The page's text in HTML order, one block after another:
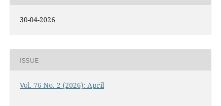
30-04-2026
ISSUE
Vol. 76 No. 2 (2026): April